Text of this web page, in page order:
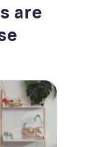
are